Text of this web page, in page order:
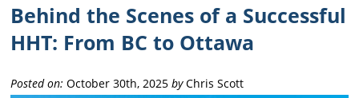
Behind the Scenes of a Successful
HHT: From BC to Ottawa
Posted on: October 30th, 2025byChris Scott